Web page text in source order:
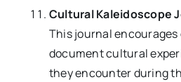
Cultural Kaleidoscope
This journal
document cultural
they encounter during